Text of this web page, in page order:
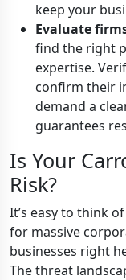
keep your
Evaluate
find the right
expertise.
confirm their
demand a
guarantees
Is Your
Risk?
It’s easy to think
for massive
businesses right
The threat